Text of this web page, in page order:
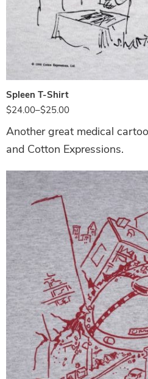
Spleen T-Shirt
$24.00–$25.00
Another great medical
and Cotton Expressions.